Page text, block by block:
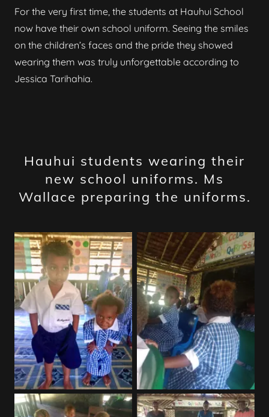
For the very first time, the students at Hauhui School
now have their own school uniform. Seeing the smiles
on the children’s faces and the pride they showed
wearing them was truly unforgettable according to
Jessica Tarihahia.
Hauhui students wearing their
new school uniforms. Ms
Wallace preparing the uniforms.